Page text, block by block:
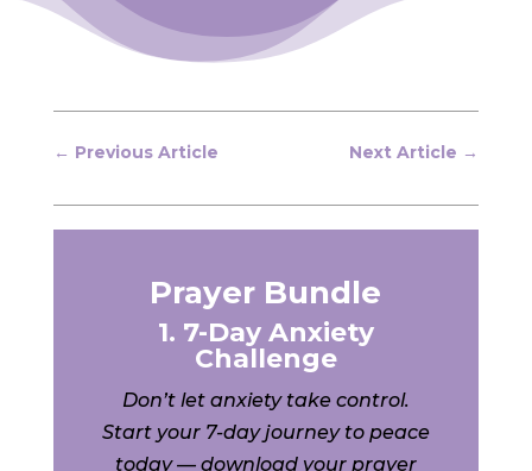
← Previous Article Next Article →
Prayer Bundle
1. 7-Day Anxiety
Challenge
Don’t let anxiety take control.
Start your 7-day journey to peace
today — download your prayer